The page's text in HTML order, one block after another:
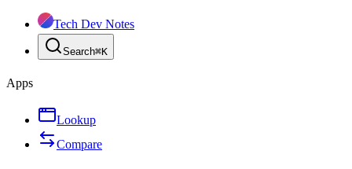
Tech Dev Notes
Search⌘K
Apps
Lookup
Compare